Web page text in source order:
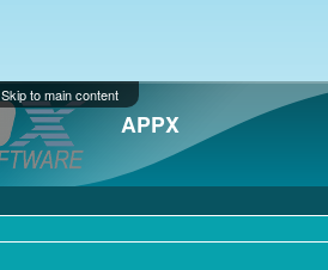
Skip to main content
APPX